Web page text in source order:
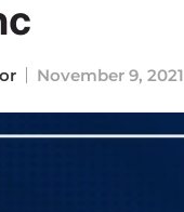
November 9, 2021